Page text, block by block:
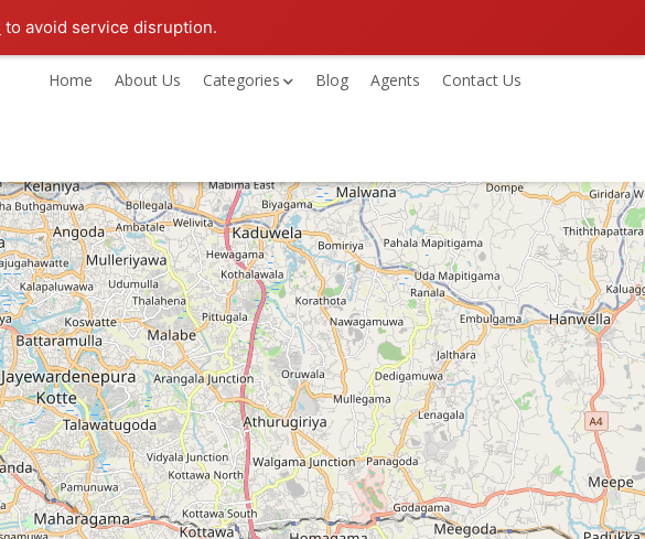
to avoid service disruption.
Home About Us Categories Blog Agents Contact Us